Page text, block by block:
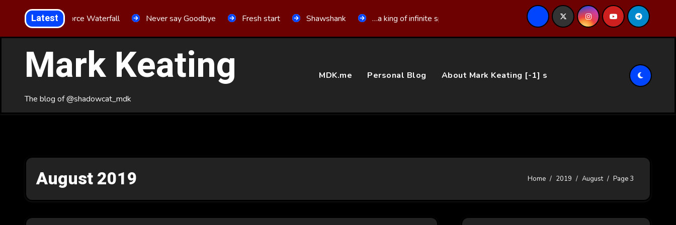
Content
LatestAria Force Waterfall Never say Goodbye Fresh start Shawshank …a king of infinite space…
Mark Keating
The blog of @shadowcat_mdk
MDK.me Personal Blog About Mark Keating [-1] s
August 2019 Home 2019 August Page 3